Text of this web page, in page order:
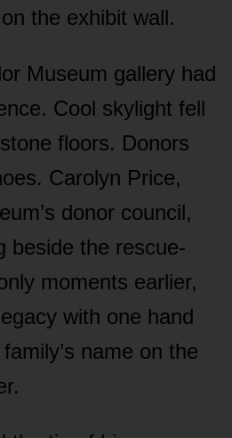
the exhibit wall.
Museum gallery had
Cool skylight fell
floors. Donors
Carolyn Price,
donor council,
beside the rescue-
moments earlier,
with one hand
name on the